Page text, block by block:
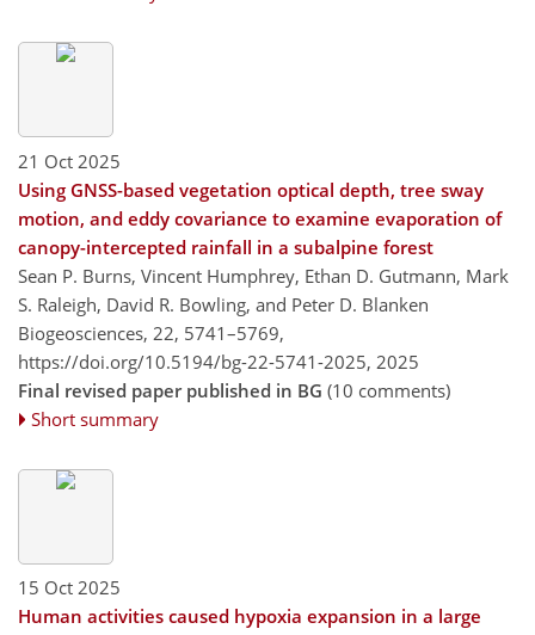
21 Oct 2025
Using GNSS-based vegetation optical depth, tree sway
motion, and eddy covariance to examine evaporation of
canopy-intercepted rainfall in a subalpine forest
Sean P. Burns, Vincent Humphrey, Ethan D. Gutmann, Mark
S. Raleigh, David R. Bowling, and Peter D. Blanken
Biogeosciences, 22, 5741–5769,
https://doi.org/10.5194/bg-22-5741-2025, 2025
Final revised paper published in BG (10 comments)
Short summary
15 Oct 2025
Human activities caused hypoxia expansion in a large